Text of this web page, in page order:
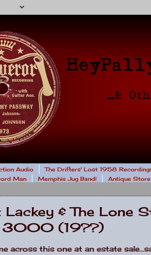
Audio The Drifters' Lost 1958
Man
Memphis Jug Band! Antique Store
Lackey & The Lone
3000 (19??)
across this one at an estate